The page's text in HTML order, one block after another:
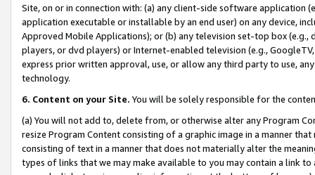
Site, on or in connection with: (a) any client-side software application
application executable or installable by an end user) on any device,
Approved Mobile Applications); or (b) any television set-top box
players, or dvd players) or Internet-enabled television (e.g.,
express prior written approval, use, or allow any third party to use,
technology.
6. Content on your Site. You will be solely responsible for the
(a) You will not add to, delete from, or otherwise alter any Program
resize Program Content consisting of a graphic image in a manner
consisting of text in a manner that does not materially alter the
types of links that we may make available to you may contain a link